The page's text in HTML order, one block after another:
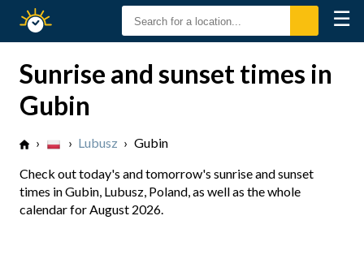
Sunset
☰
Sunrise and sunset times in
Gubin
› › Lubusz › Gubin
Check out today's and tomorrow's sunrise and sunset
times in Gubin, Lubusz, Poland, as well as the whole
calendar for August 2026.